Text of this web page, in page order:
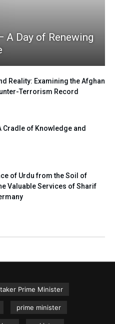
A Day of Renewing
Reality: Examining the Afghan
Terrorism Record
Cradle of Knowledge and
of Urdu from the Soil of
Valuable Services of Sharif
Prime Minister
prime minister